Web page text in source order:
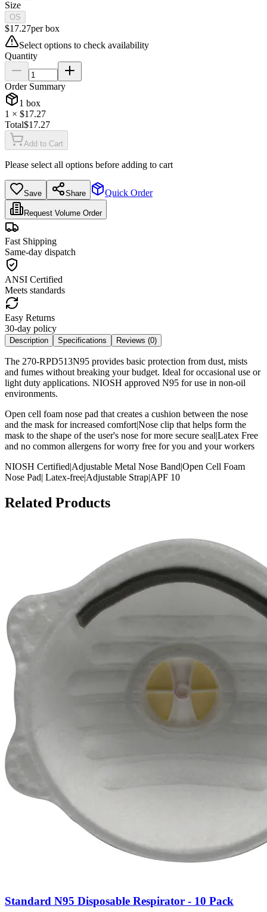
Size
OS
$17.27perbox
Select options to check availability
Quantity
Order Summary
1 box
1 × $17.27
Total$17.27
Add to Cart
Please select all options before adding to cart
Save Share Quick Order
Request Volume Order
Fast Shipping
Same-day dispatch
ANSI Certified
Meets standards
Easy Returns
30-day policy
Description Specifications Reviews (0)
The 270-RPD513N95 provides basic protection from dust, mists
and fumes without breaking your budget. Ideal for occasional use or
light duty applications. NIOSH approved N95 for use in non-oil
environments.
Open cell foam nose pad that creates a cushion between the nose
and the mask for increased comfort|Nose clip that helps form the
mask to the shape of the user's nose for more secure seal|Latex Free
and no common allergens for worry free for you and your workers
NIOSH Certified|Adjustable Metal Nose Band|Open Cell Foam
Nose Pad| Latex-free|Adjustable Strap|APF 10
Related Products
Standard N95 Disposable Respirator - 10 Pack